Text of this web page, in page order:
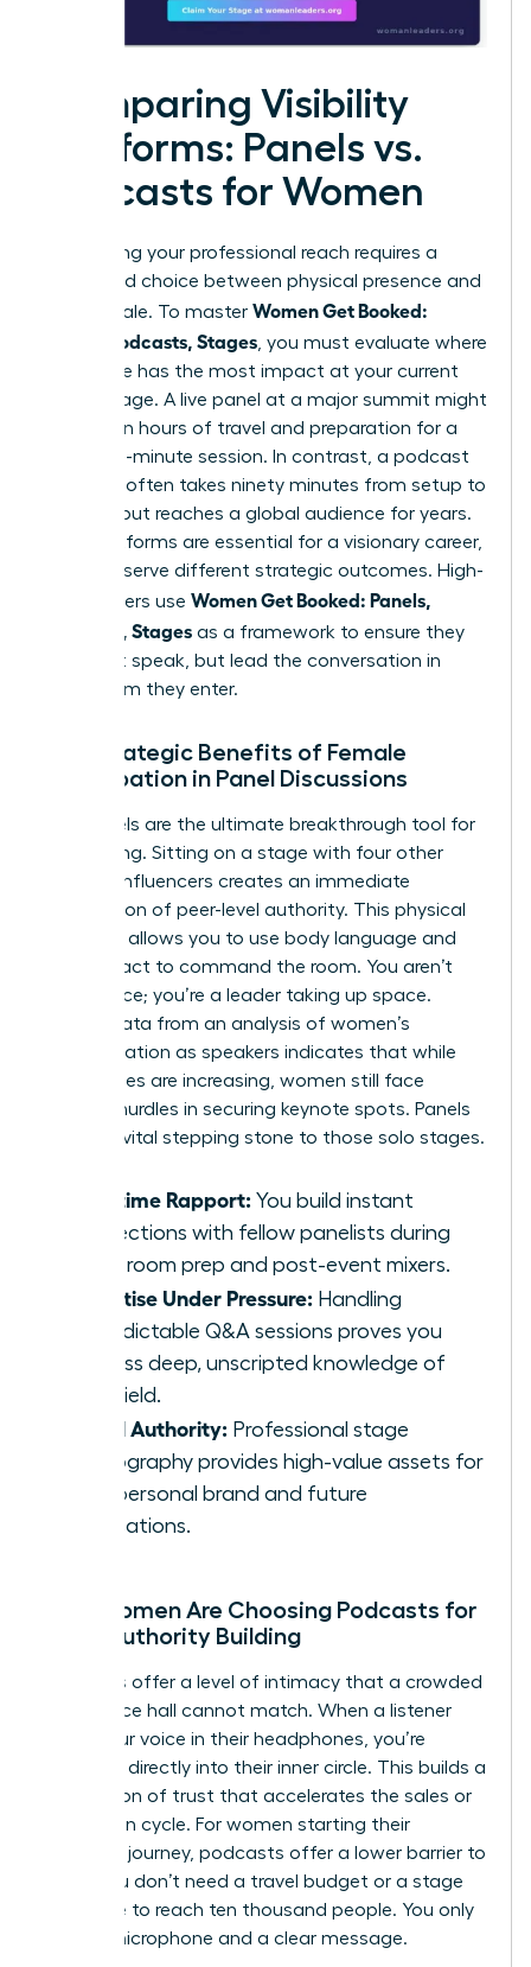
Comparing Visibility
Platforms: Panels vs.
Podcasts for Women
Maximizing your professional reach requires a
calculated choice between physical presence and
digital scale. To master Women Get Booked:
Panels, Podcasts, Stages , you must evaluate where
your voice has the most impact at your current
career stage. A live panel at a major summit might
require ten hours of travel and preparation for a
forty-five-minute session. In contrast, a podcast
interview often takes ninety minutes from setup to
sign-off but reaches a global audience for years.
Both platforms are essential for a visionary career,
but they serve different strategic outcomes. High-
level leaders use Women Get Booked: Panels,
Podcasts, Stages as a framework to ensure they
don’t just speak, but lead the conversation in
every room they enter.
The Strategic Benefits of Female
Participation in Panel Discussions
Live panels are the ultimate breakthrough tool for
networking. Sitting on a stage with four other
industry influencers creates an immediate
association of peer-level authority. This physical
presence allows you to use body language and
eye contact to command the room. You aren’t
just a voice; you’re a leader taking up space.
Recent data from an analysis of women’s
representation as speakers indicates that while
invited roles are increasing, women still face
specific hurdles in securing keynote spots. Panels
act as a vital stepping stone to those solo stages.
Real-time Rapport: You build instant
connections with fellow panelists during
green room prep and post-event mixers.
Expertise Under Pressure: Handling
unpredictable Q&A sessions proves you
possess deep, unscripted knowledge of
your field.
Visual Authority: Professional stage
photography provides high-value assets for
your personal brand and future
applications.
Why Women Are Choosing Podcasts for
Deep Authority Building
Podcasts offer a level of intimacy that a crowded
conference hall cannot match. When a listener
hears your voice in their headphones, you’re
speaking directly into their inner circle. This builds a
foundation of trust that accelerates the sales or
promotion cycle. For women starting their
speaking journey, podcasts offer a lower barrier to
entry. You don’t need a travel budget or a stage
wardrobe to reach ten thousand people. You only
need a microphone and a clear message.